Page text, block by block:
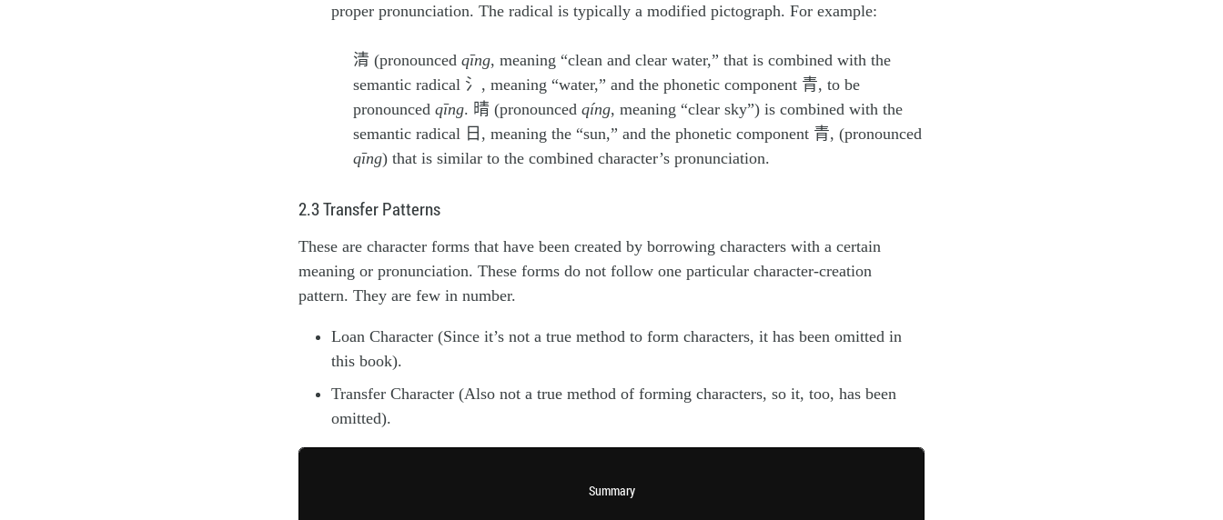
proper pronunciation. The radical is typically a modified pictograph. For example:
清 (pronounced qīng, meaning “clean and clear water,” that is combined with the
semantic radical 氵, meaning “water,” and the phonetic component 青, to be
pronounced qīng. 晴 (pronounced qíng, meaning “clear sky”) is combined with the
semantic radical 日, meaning the “sun,” and the phonetic component 青, (pronounced
qīng) that is similar to the combined character’s pronunciation.
2.3 Transfer Patterns
These are character forms that have been created by borrowing characters with a certain
meaning or pronunciation. These forms do not follow one particular character-creation
pattern. They are few in number.
Loan Character (Since it’s not a true method to form characters, it has been omitted in
this book).
Transfer Character (Also not a true method of forming characters, so it, too, has been
omitted).
Summary